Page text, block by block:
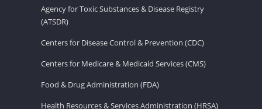
Agency for Toxic Substances & Disease Registry
(ATSDR)
Centers for Disease Control & Prevention (CDC)
Centers for Medicare & Medicaid Services (CMS)
Food & Drug Administration (FDA)
Health Resources & Services Administration (HRSA)